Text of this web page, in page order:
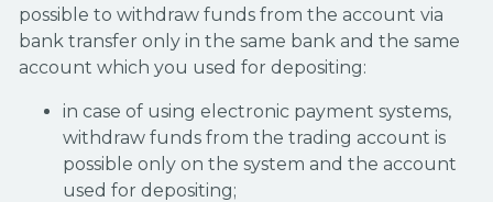
possible to withdraw funds from the account via
bank transfer only in the same bank and the same
account which you used for depositing:
in case of using electronic payment systems,
withdraw funds from the trading account is
possible only on the system and the account
used for depositing;